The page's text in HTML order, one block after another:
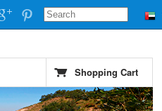
Shopping Cart